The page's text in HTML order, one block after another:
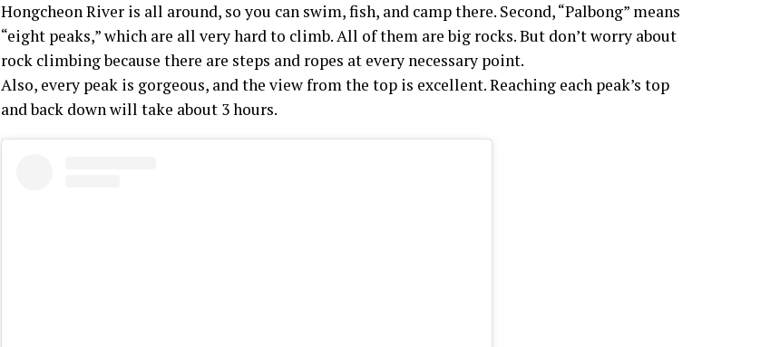
Hongcheon River is all around, so you can swim, fish, and camp there. Second, “Palbong” means
“eight peaks,” which are all very hard to climb. All of them are big rocks. But don’t worry about
rock climbing because there are steps and ropes at every necessary point.
Also, every peak is gorgeous, and the view from the top is excellent. Reaching each peak’s top
and back down will take about 3 hours.